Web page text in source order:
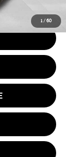
1/60